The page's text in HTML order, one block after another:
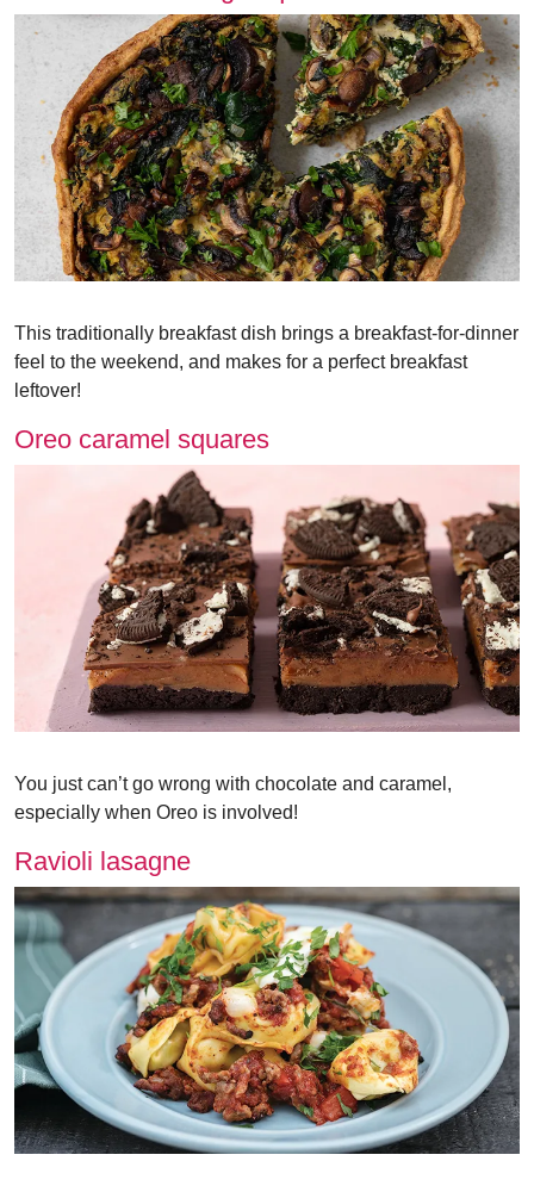
This traditionally breakfast dish brings a breakfast-for-dinner
feel to the weekend, and makes for a perfect breakfast
leftover!
Oreo caramel squares
You just can’t go wrong with chocolate and caramel,
especially when Oreo is involved!
Ravioli lasagne